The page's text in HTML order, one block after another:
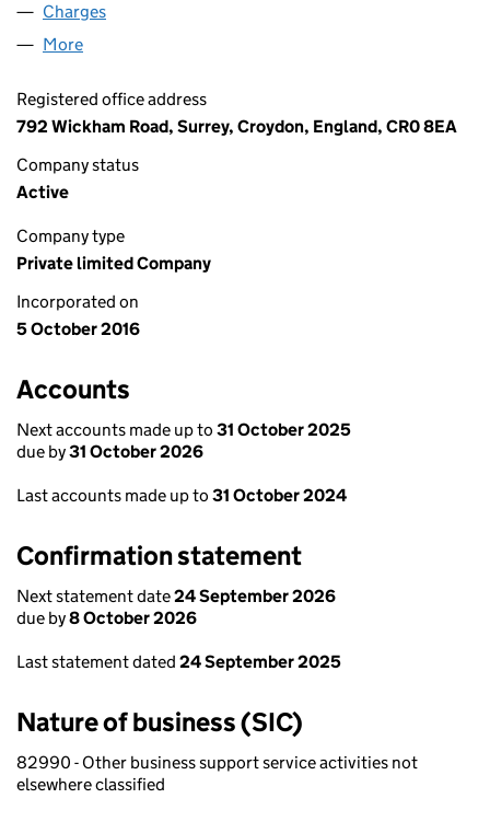
Charges
More
Registered office address
792 Wickham Road, Surrey, Croydon, England, CR0 8EA
Company status
Active
Company type
Private limited Company
Incorporated on
5 October 2016
Accounts
Next accounts made up to 31 October 2025
due by31 October 2026
Last accounts made up to 31 October 2024
Confirmation statement
Next statement date24 September 2026
due by8 October 2026
Last statement dated 24 September 2025
Nature of business (SIC)
82990 - Other business support service activities not
elsewhere classified